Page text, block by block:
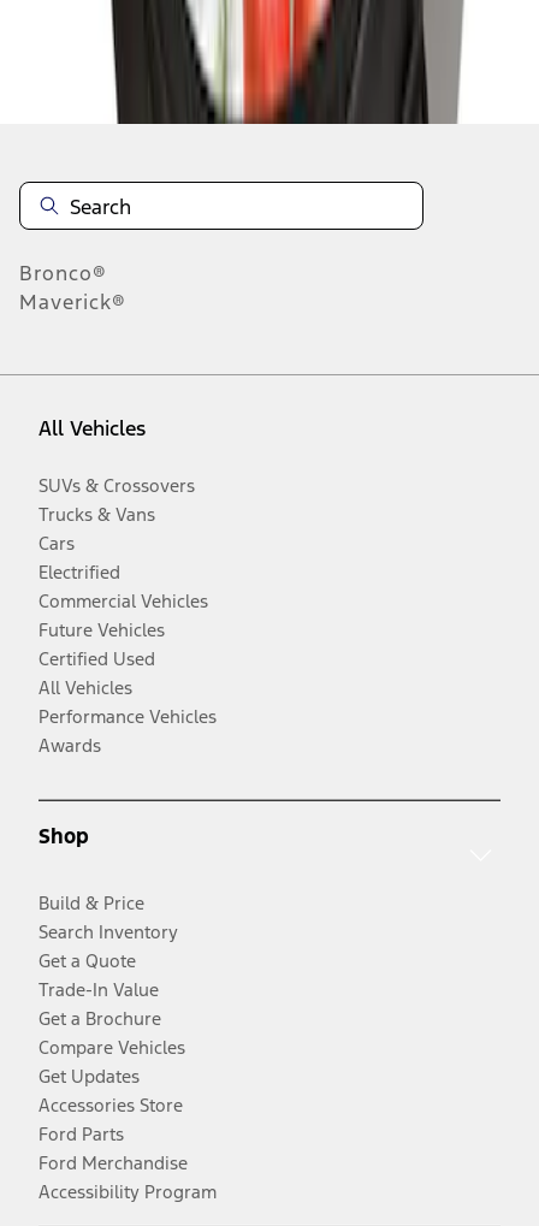
Disclosures
Bronco®
Maverick®
All Vehicles
SUVs & Crossovers
Trucks & Vans
Cars
Electrified
Commercial Vehicles
Future Vehicles
Certified Used
All Vehicles
Performance Vehicles
Awards
Shop
Build & Price
Search Inventory
Get a Quote
Trade-In Value
Get a Brochure
Compare Vehicles
Get Updates
Accessories Store
Ford Parts
Ford Merchandise
Accessibility Program